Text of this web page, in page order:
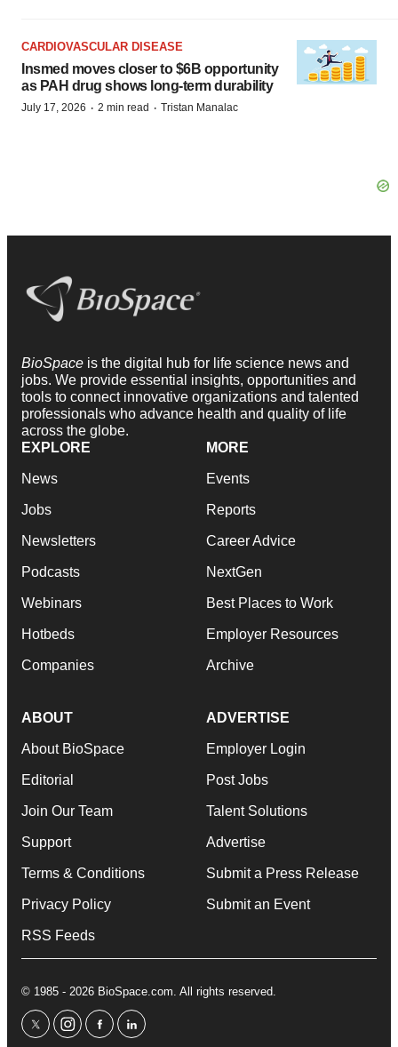
CARDIOVASCULAR DISEASE
Insmed moves closer to $6B opportunity
as PAH drug shows long-term durability
July 17, 2026 · 2 min read · Tristan Manalac
BioSpace is the digital hub for life science news and
jobs. We provide essential insights, opportunities and
tools to connect innovative organizations and talented
professionals who advance health and quality of life
across the globe.
EXPLORE
News
Jobs
Newsletters
Podcasts
Webinars
Hotbeds
Companies
MORE
Events
Reports
Career Advice
NextGen
Best Places to Work
Employer Resources
Archive
ABOUT
About BioSpace
Editorial
Join Our Team
Support
Terms & Conditions
Privacy Policy
RSS Feeds
ADVERTISE
Employer Login
Post Jobs
Talent Solutions
Advertise
Submit a Press Release
Submit an Event
© 1985 - 2026 BioSpace.com. All rights reserved.
twitterinstagram
facebooklinkedin